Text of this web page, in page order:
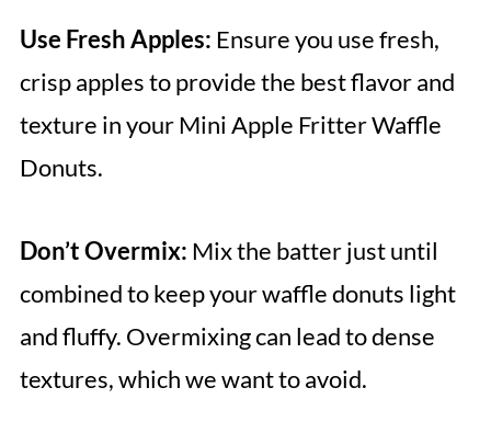
Use Fresh Apples: Ensure you use fresh,
crisp apples to provide the best flavor and
texture in your Mini Apple Fritter Waffle
Donuts.
Don’t Overmix: Mix the batter just until
combined to keep your waffle donuts light
and fluffy. Overmixing can lead to dense
textures, which we want to avoid.